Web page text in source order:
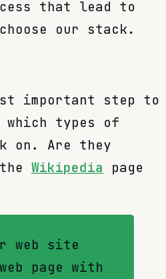
that lead to
our stack.
important step to
types of
on. Are they
Wikipedia page
web site
page with